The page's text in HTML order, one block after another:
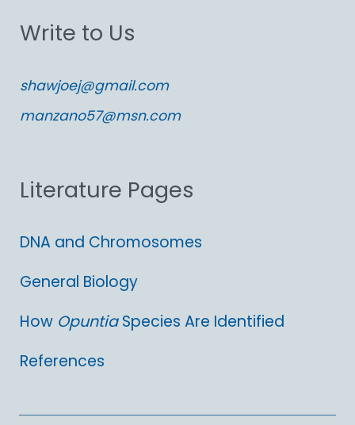
r
h
f
r
Write to Us
shawjoej@gmail.com
manzano57@msn.com
Literature Pages
DNA and Chromosomes
General Biology
How OpuntiaSpecies Are Identified
References